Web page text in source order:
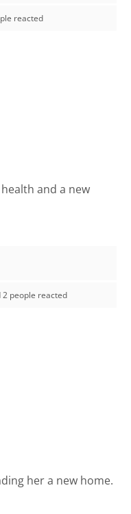
reacted
and a new
2 people reacted
her a new home.